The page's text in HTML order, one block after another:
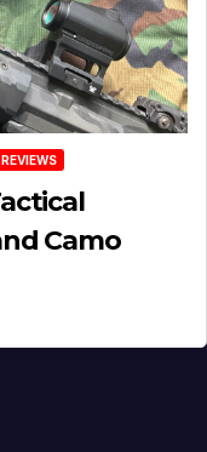
Camo